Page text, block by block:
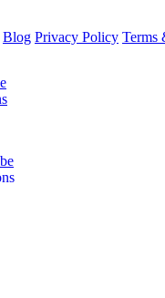
Blog Privacy Policy Terms